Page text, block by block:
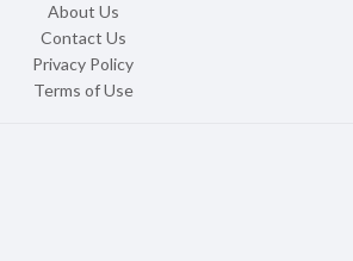
About Us
Contact Us
Privacy Policy
Terms of Use